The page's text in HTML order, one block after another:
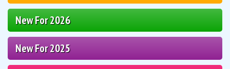
New For 2026
New For 2025